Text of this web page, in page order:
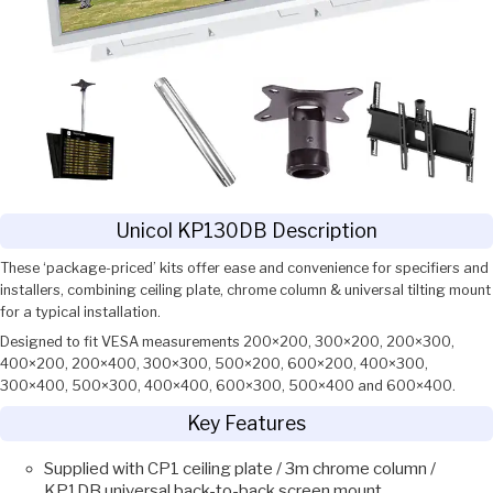
Unicol KP130DB Description
These ‘package-priced’ kits offer ease and convenience for specifiers and
installers, combining ceiling plate, chrome column & universal tilting mount
for a typical installation.
Designed to fit VESA measurements 200×200, 300×200, 200×300,
400×200, 200×400, 300×300, 500×200, 600×200, 400×300,
300×400, 500×300, 400×400, 600×300, 500×400 and 600×400.
Key Features
Supplied with CP1 ceiling plate / 3m chrome column /